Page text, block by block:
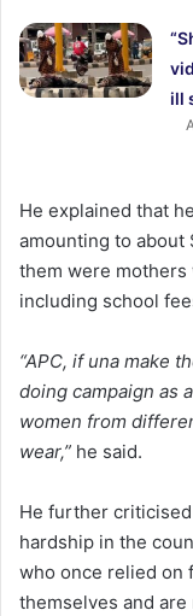
ill
He explained that
amounting to about
them were
including school
“APC, if una make
doing campaign as
women from
wear,” he said.
He further
hardship in the
who once relied on
themselves and